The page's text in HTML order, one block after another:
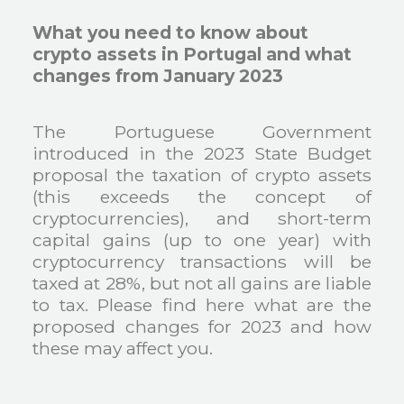
What you need to know about
crypto assets in Portugal and what
changes from January 2023
The Portuguese Government
introduced in the 2023 State Budget
proposal the taxation of crypto assets
(this exceeds the concept of
cryptocurrencies), and short-term
capital gains (up to one year) with
cryptocurrency transactions will be
taxed at 28%, but not all gains are liable
to tax. Please find here what are the
proposed changes for 2023 and how
these may affect you.